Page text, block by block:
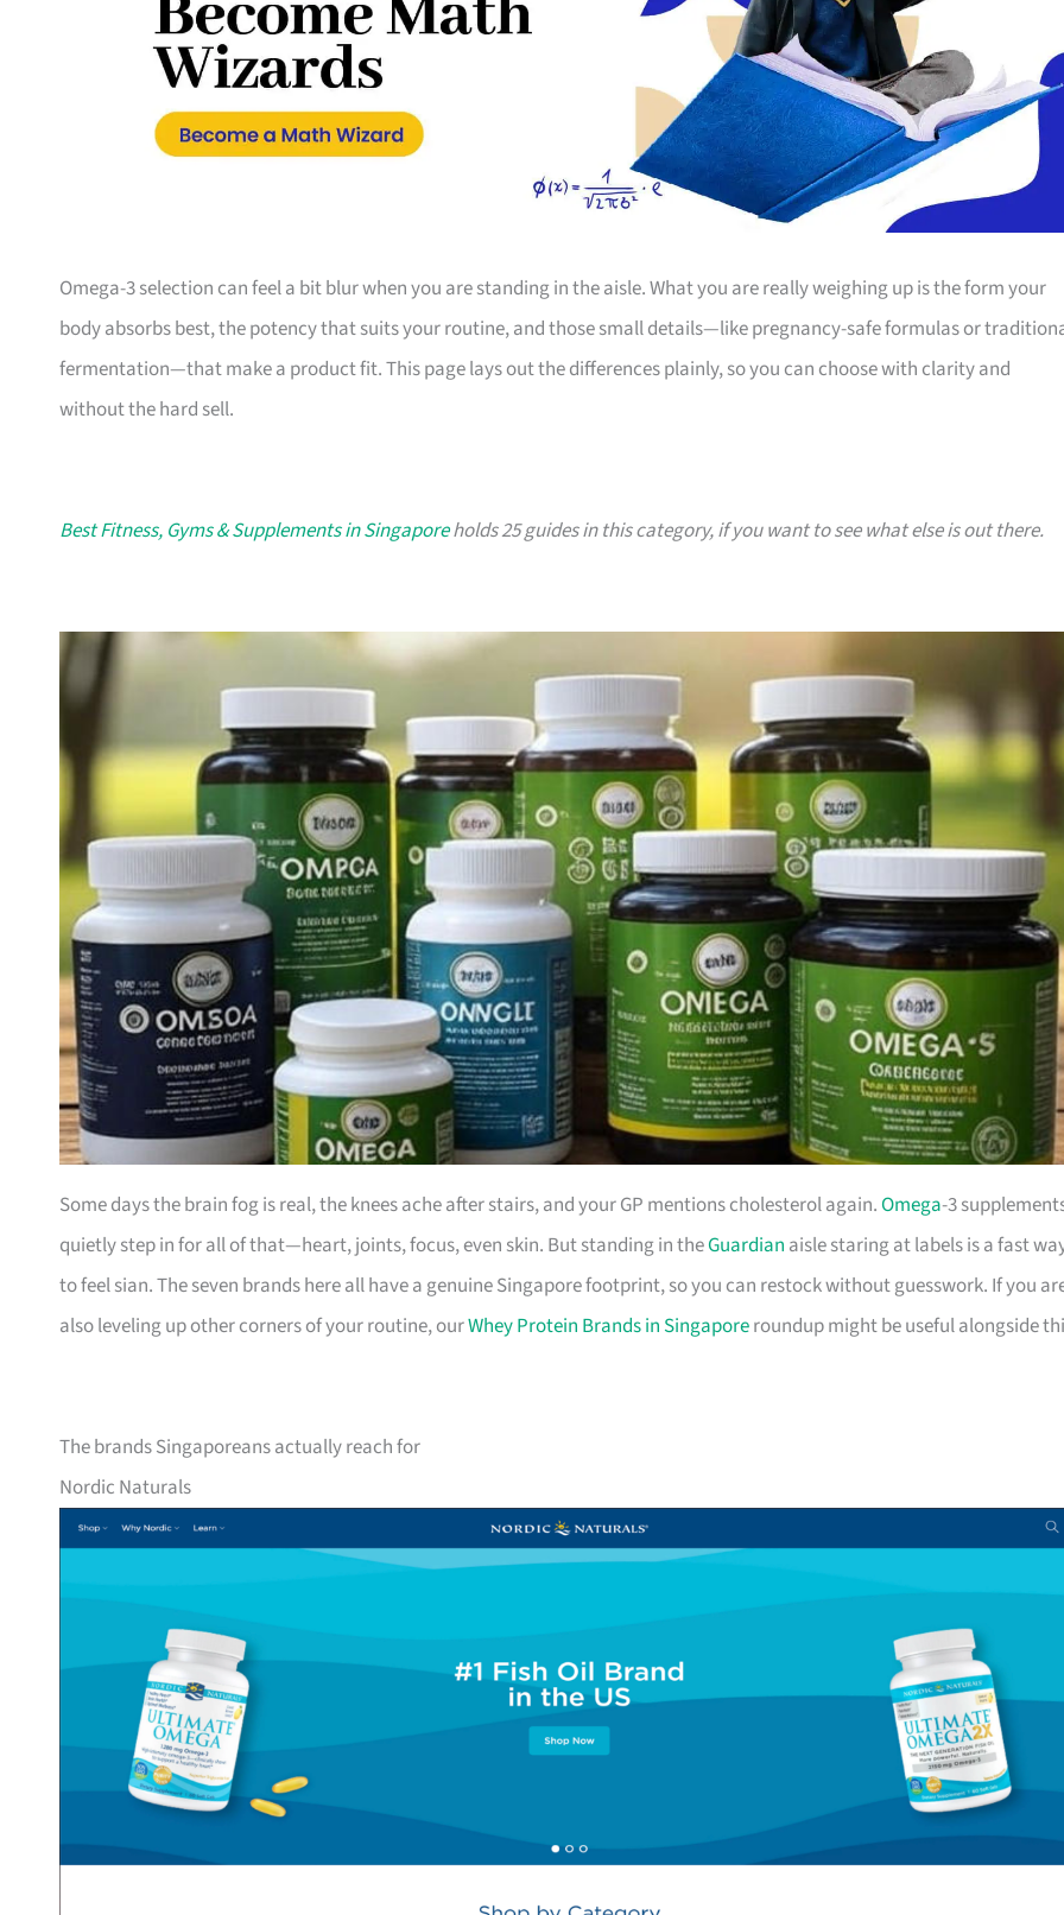
Omega-3 selection can feel a bit blur when you are standing in the aisle. What you are really weighing up is the form your
body absorbs best, the potency that suits your routine, and those small details—like pregnancy-safe formulas or
fermentation—that make a product fit. This page lays out the differences plainly, so you can choose with clarity and
without the hard sell.
Best Fitness, Gyms & Supplements in Singaporeholds 25 guides in this category, if you want to see what else is out there.
Some days the brain fog is real, the knees ache after stairs, and your GP mentions cholesterol again.Omega-3
quietly step in for all of that—heart, joints, focus, even skin. But standing in theGuardian aisle staring at labels is a fast
to feel sian. The seven brands here all have a genuine Singapore footprint, so you can restock without guesswork. If you
also leveling up other corners of your routine, ourWhey Protein Brands in Singaporeroundup might be useful alongside
The brands Singaporeans actually reach for
Nordic Naturals